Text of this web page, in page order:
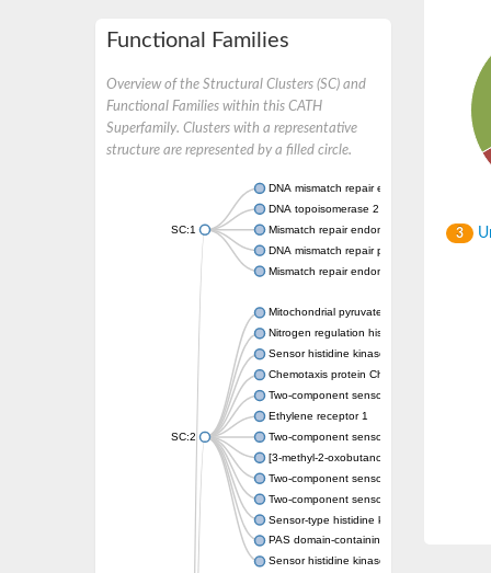
Functional Families
Overview of the Structural Clusters (SC) and
Functional Families within this CATH
Superfamily. Clusters with a representative
structure are represented by a filled circle.
SC:1
DNA mismatch repair endonuclease MutL
DNA topoisomerase 2
Mismatch repair endonuclease pms1,
DNA mismatch repair protein mlh1, putative
Mismatch repair endonuclease PMS2
SC:2
Mitochondrial pyruvate dehydrogenase
Nitrogen regulation histidine kinase
Sensor histidine kinase CpxA
Chemotaxis protein CheA, putative
Two-component sensor kinase EnvZ
Ethylene receptor 1
Two-component sensor histidine kinase
[3-methyl-2-oxobutanoate dehydrogenase
Two-component sensor histidine kinase
Two-component sensor kinase MprB
Sensor-type histidine kinase prrB
PAS domain-containing sensor histidine
Sensor histidine kinase
3